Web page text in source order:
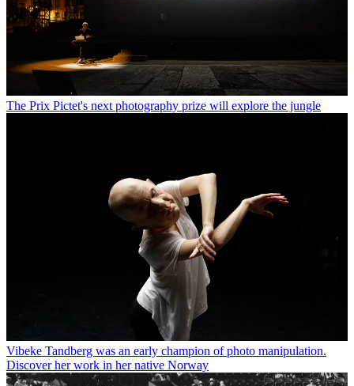
The Prix Pictet's next photography prize will explore the jungle
Vibeke Tandberg was an early champion of photo manipulation.
Discover her work in her native Norway